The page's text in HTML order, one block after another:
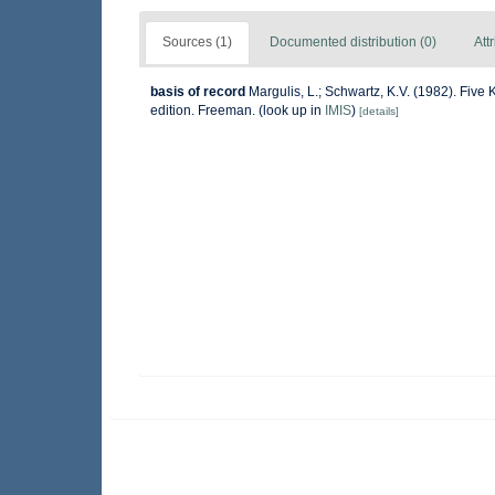
Sources (1) Documented distribution (0)
basis of record Margulis, L.; Schwartz, K.V. (1982).
edition. Freeman. (look up in IMIS) [details]